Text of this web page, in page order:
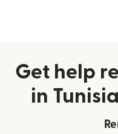
Get help
in